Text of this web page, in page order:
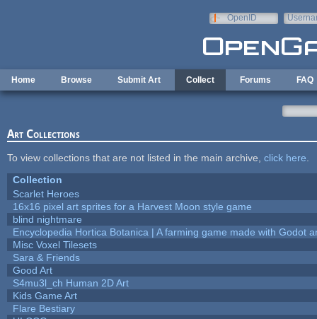
OpenID
Home Browse Submit Art Collect Forums FAQ
Art Collections
To view collections that are not listed in the main archive, click here
Collection
Scarlet Heroes
16x16 pixel art sprites for a Harvest Moon style game
blind nightmare
Encyclopedia Hortica Botanica | A farming game made with Godot
Misc Voxel Tilesets
Sara & Friends
Good Art
S4mu3l_ch Human 2D Art
Kids Game Art
Flare Bestiary